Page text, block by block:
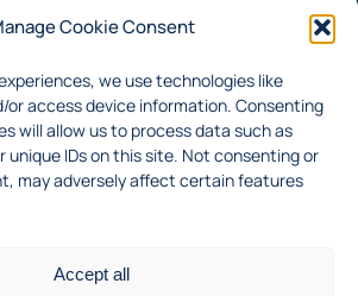
Cookie Consent
we use technologies like
or access device information. Consenting
will allow us to process data such as
unique IDs on this site. Not consenting or
may adversely affect certain features
Accept all
the newsletter about last updates
policy